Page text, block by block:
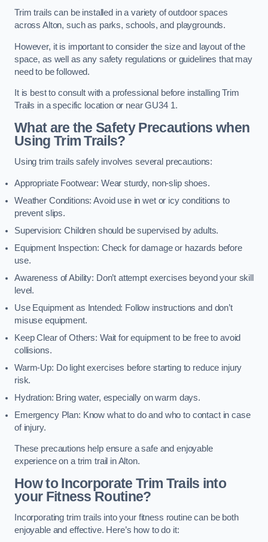
Trim trails can be installed in a variety of outdoor spaces
across Alton, such as parks, schools, and playgrounds.
However, it is important to consider the size and layout of the
space, as well as any safety regulations or guidelines that may
need to be followed.
It is best to consult with a professional before installing Trim
Trails in a specific location or near GU34 1.
What are the Safety Precautions when
Using Trim Trails?
Using trim trails safely involves several precautions:
Appropriate Footwear: Wear sturdy, non-slip shoes.
Weather Conditions: Avoid use in wet or icy conditions to
prevent slips.
Supervision: Children should be supervised by adults.
Equipment Inspection: Check for damage or hazards before
use.
Awareness of Ability: Don’t attempt exercises beyond your skill
level.
Use Equipment as Intended: Follow instructions and don’t
misuse equipment.
Keep Clear of Others: Wait for equipment to be free to avoid
collisions.
Warm-Up: Do light exercises before starting to reduce injury
risk.
Hydration: Bring water, especially on warm days.
Emergency Plan: Know what to do and who to contact in case
of injury.
These precautions help ensure a safe and enjoyable
experience on a trim trail in Alton.
How to Incorporate Trim Trails into
your Fitness Routine?
Incorporating trim trails into your fitness routine can be both
enjoyable and effective. Here’s how to do it: